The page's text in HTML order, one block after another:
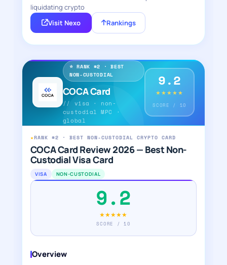
liquidating crypto
Visit Nexo
Rankings
⭐ RANK #2 · BEST
NON-CUSTODIAL
COCA Card
// visa · non-
custodial MPC ·
global
9.2
★★★★★
SCORE / 10
★RANK #2 · BEST NON-CUSTODIAL CRYPTO CARD
COCA Card Review 2026 — Best Non-
Custodial Visa Card
VISA NON-CUSTODIAL
9.2
★★★★★
SCORE / 10
Overview